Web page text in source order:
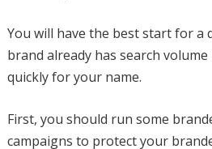
You will have the best start for a
brand already has search
quickly for your name.
First, you should run some
campaigns to protect your